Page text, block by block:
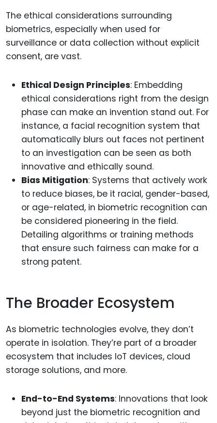
The ethical considerations surrounding
biometrics, especially when used for
surveillance or data collection without explicit
consent, are vast.
Ethical Design Principles: Embedding
ethical considerations right from the design
phase can make an invention stand out. For
instance, a facial recognition system that
automatically blurs out faces not pertinent
to an investigation can be seen as both
innovative and ethically sound.
Bias Mitigation: Systems that actively work
to reduce biases, be it racial, gender-based,
or age-related, in biometric recognition can
be considered pioneering in the field.
Detailing algorithms or training methods
that ensure such fairness can make for a
strong patent.
The Broader Ecosystem
As biometric technologies evolve, they don’t
operate in isolation. They’re part of a broader
ecosystem that includes IoT devices, cloud
storage solutions, and more.
End-to-End Systems: Innovations that look
beyond just the biometric recognition and